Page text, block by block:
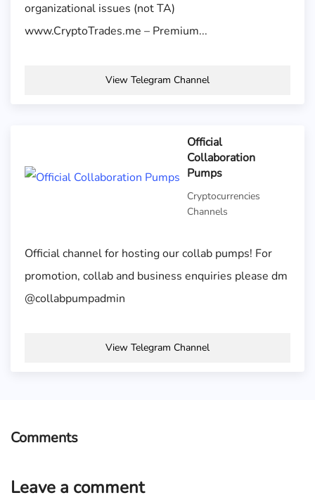
organizational issues (not TA)
www.CryptoTrades.me – Premium...
View Telegram Channel
Official
Collaboration
Pumps
Cryptocurrencies
Channels
Official channel for hosting our collab pumps! For
promotion, collab and business enquiries please dm
@collabpumpadmin
View Telegram Channel
Comments
Leave a comment